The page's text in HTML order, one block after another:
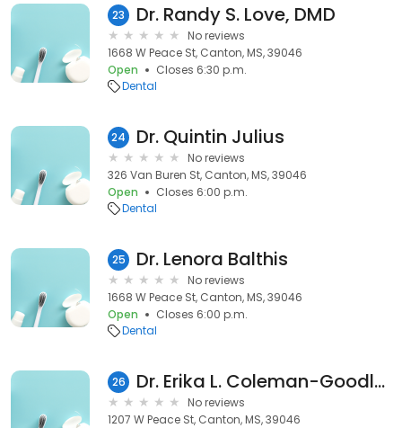
23 Dr. Randy S. Love, DMD
No reviews
1668 W Peace St, Canton, MS, 39046
Open
Closes 6:30 p.m.
Dental
24 Dr. Quintin Julius
No reviews
326 Van Buren St, Canton, MS, 39046
Open
Closes 6:00 p.m.
Dental
25 Dr. Lenora Balthis
No reviews
1668 W Peace St, Canton, MS, 39046
Open
Closes 6:00 p.m.
Dental
26 Dr. Erika L. Coleman-Goodloe, DMD
No reviews
1207 W Peace St, Canton, MS, 39046